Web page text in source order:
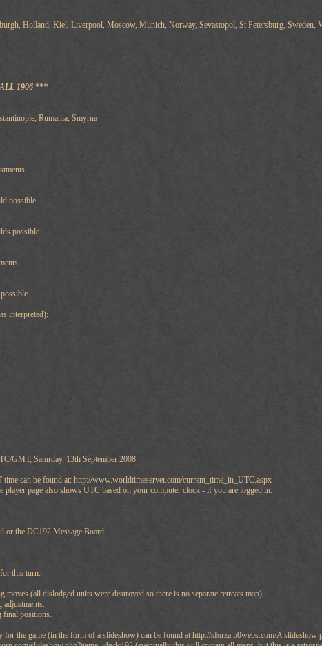
Holland, Kiel, Liverpool, Moscow, Munich, Norway, Sevastopol, St Petersburg, Sweden,
1906 ***
Rumania, Smyrna
possible
possible
interpreted):
GMT, Saturday, 13th September 2008
can be found at: http://www.worldtimeserver.com/current_time_in_UTC.aspx
player page also shows UTC based on your computer clock - if you are logged in.
or the DC192 Message Board
this turn:
moves (all dislodged units were destroyed so there is no separate retreats map) .
adjustments.
final positions.
for the game (in the form of a slideshow) can be found at http://sforza.50webs.com/A